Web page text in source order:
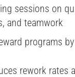
sessions on
and teamwork
programs
rework rates